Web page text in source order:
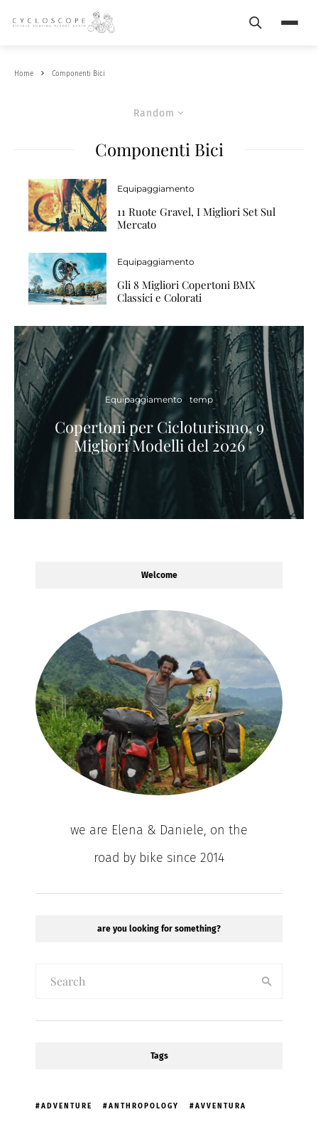
Search
Home Componenti Bici
Random
Componenti Bici
Equipaggiamento
11 Ruote Gravel, I Migliori Set Sul
Mercato
Equipaggiamento
Gli 8 Migliori Copertoni BMX
Classici e Colorati
Equipaggiamento temp
Copertoni per Cicloturismo, 9
Migliori Modelli del 2026
Welcome
we are Elena & Daniele, on the
road by bike since 2014
are you looking for something?
Tags
ADVENTURE ANTHROPOLOGY AVVENTURA